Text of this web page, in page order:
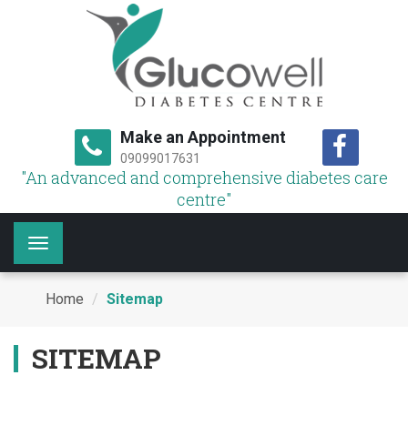
Make an Appointment
09099017631
"An advanced and comprehensive diabetes care
centre"
Toggle
navigation
Home Sitemap
SITEMAP